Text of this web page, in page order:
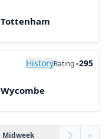
Tottenham
HistoryRating-295
Wycombe
Midweek »